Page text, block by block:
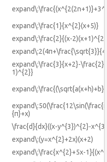
expand\:\frac{1}{x^{2}(x+5)}
expand\:\frac{2}{(x-
expand\:\frac{3}{x+2}-
1)^{2}}
{π}+x)
\frac{d}{dx}((x-y^{3})^{2}-
expand\:(y=x^{2}+2x)(x+2)
expand\:\frac{x^{2}+5x-